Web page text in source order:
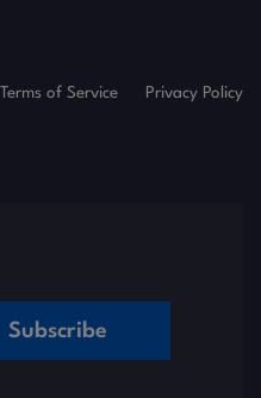
Terms of Service Privacy Policy
Subscribe